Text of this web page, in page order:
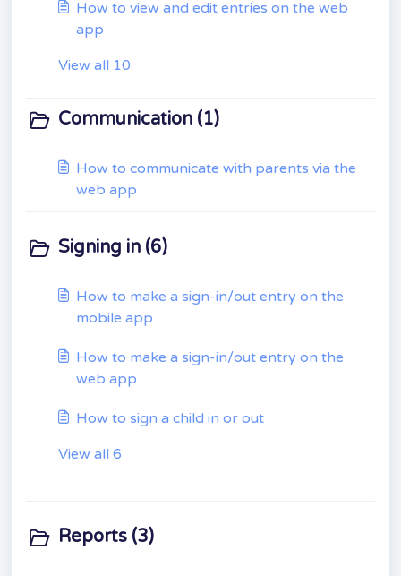
How to view and edit entries on the web
app
View all 10
Communication (1)
How to communicate with parents via the
web app
Signing in (6)
How to make a sign-in/out entry on the
mobile app
How to make a sign-in/out entry on the
web app
How to sign a child in or out
View all 6
Reports (3)